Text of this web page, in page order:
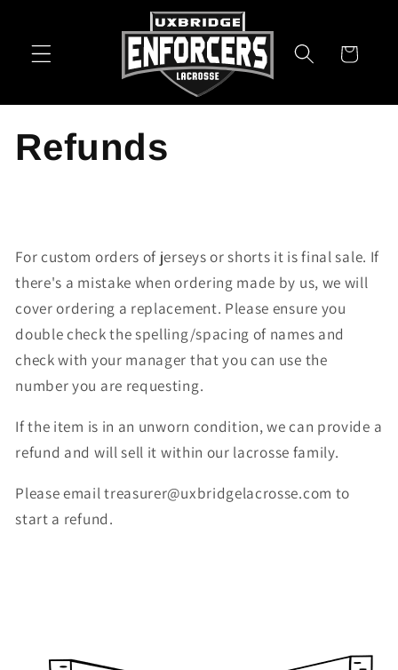
Cart
Refunds
For custom orders of jerseys or shorts it is final sale. If
there's a mistake when ordering made by us, we will
cover ordering a replacement. Please ensure you
double check the spelling/spacing of names and
check with your manager that you can use the
number you are requesting.
If the item is in an unworn condition, we can provide a
refund and will sell it within our lacrosse family.
Please email treasurer@uxbridgelacrosse.com to
start a refund.